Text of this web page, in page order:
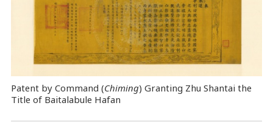
Patent by Command (Chiming) Granting Zhu Shantai the
Title of Baitalabule Hafan